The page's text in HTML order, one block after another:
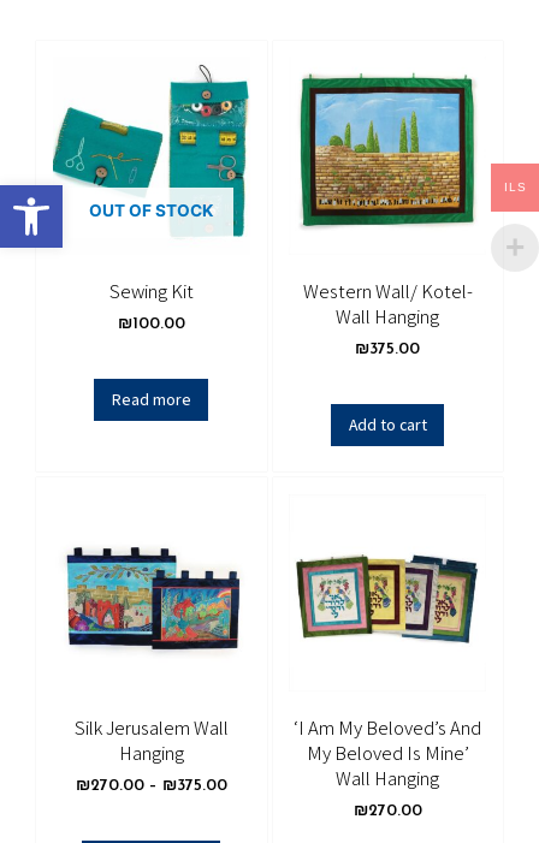
Open toolbarOUT OF STOCK
Sewing Kit
₪100.00
Read more
Western Wall/ Kotel-
Wall Hanging
₪375.00
Add to cart
Silk Jerusalem Wall
Hanging
₪270.00– ₪375.00
‘I Am My Beloved’s And
My Beloved Is Mine’
Wall Hanging
₪270.00
ILS